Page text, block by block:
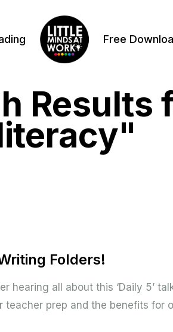
Free
Results
Folders!
hearing all about this ‘Daily 5’
teacher prep and the benefits for